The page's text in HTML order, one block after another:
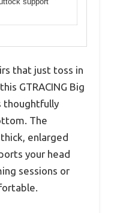
that just toss in
GTRACING Big
thoughtfully
The
enlarged
your head
sessions or